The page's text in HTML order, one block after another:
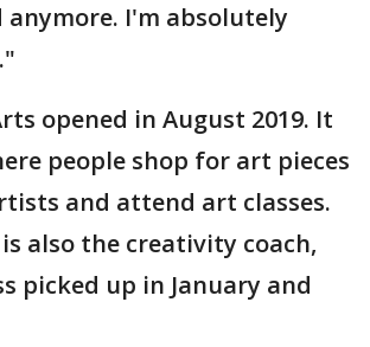
anymore. I'm absolutely
opened in August 2019. It
people shop for art pieces
and attend art classes.
also the creativity coach,
picked up in January and